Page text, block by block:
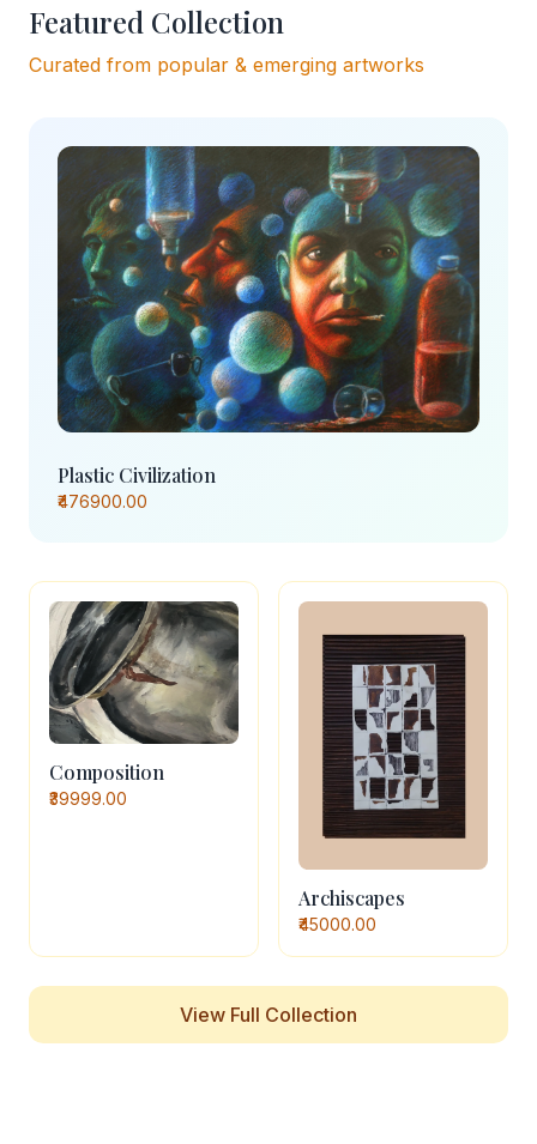
Featured Collection
Curated from popular & emerging artworks
Plastic Civilization
₹476900.00
Composition
₹39999.00
Archiscapes
₹45000.00
View Full Collection